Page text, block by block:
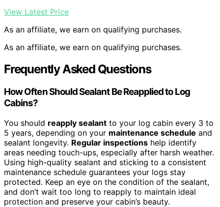
View Latest Price
As an affiliate, we earn on qualifying purchases.
As an affiliate, we earn on qualifying purchases.
Frequently Asked Questions
How Often Should Sealant Be Reapplied to Log
Cabins?
You should reapply sealant to your log cabin every 3 to
5 years, depending on your maintenance schedule and
sealant longevity. Regular inspections help identify
areas needing touch-ups, especially after harsh weather.
Using high-quality sealant and sticking to a consistent
maintenance schedule guarantees your logs stay
protected. Keep an eye on the condition of the sealant,
and don’t wait too long to reapply to maintain ideal
protection and preserve your cabin’s beauty.